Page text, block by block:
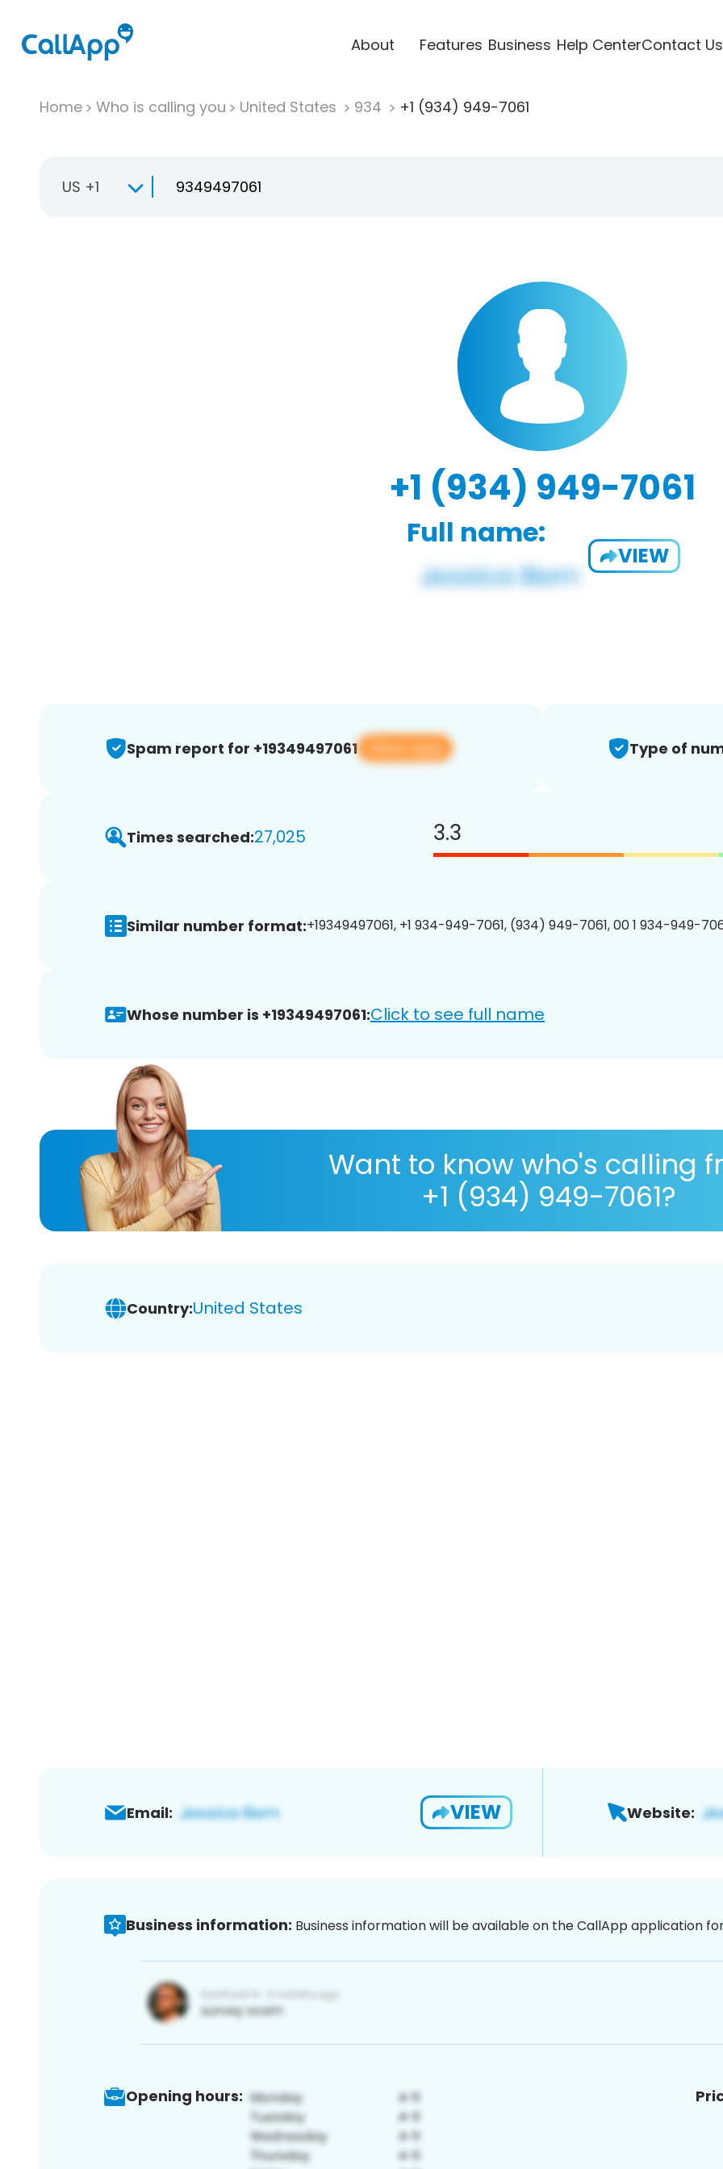
About Features Business Help CenterContact Us
Home Who is calling you United States 934 +1 (934) 949-7061
US +1
+1 (934) 949-7061
Full name:
VIEW
Spam report for +19349497061 View app Type of
Times searched:27,025 3.3
Similar number format:+19349497061, +1 934-949-7061, (934) 949-7061, 00 1 934-949-
Whose number is +19349497061:Click to see full name
Want to know who's calling
+1 (934) 949-7061?
Country:United States
Email: VIEW Website:
Business information: Business information will be available on the CallApp application
Opening hours: